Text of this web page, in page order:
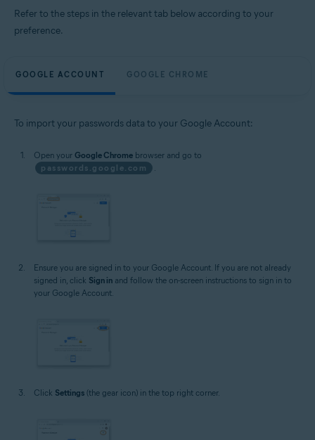
Refer to the steps in the relevant tab below according to your
preference.
GOOGLE ACCOUNT GOOGLE CHROME
To import your passwords data to your Google Account:
Open your Google Chrome browser and go to
passwords.google.com
.
Ensure you are signed in to your Google Account. If you are not already
signed in, click Sign in and follow the on-screen instructions to sign in to
your Google Account.
Click Settings (the gear icon) in the top right corner.